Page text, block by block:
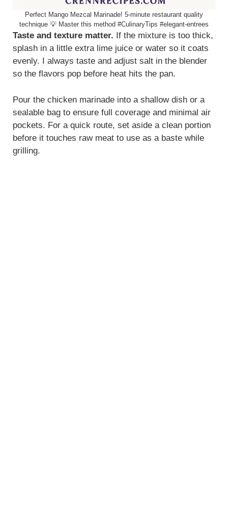
Perfect Mango Mezcal Marinade! 5-minute restaurant quality
technique 💡 Master this method #CulinaryTips #elegant-entrees
Taste and texture matter. If the mixture is too thick,
splash in a little extra lime juice or water so it coats
evenly. I always taste and adjust salt in the blender
so the flavors pop before heat hits the pan.
Pour the chicken marinade into a shallow dish or a
sealable bag to ensure full coverage and minimal air
pockets. For a quick route, set aside a clean portion
before it touches raw meat to use as a baste while
grilling.